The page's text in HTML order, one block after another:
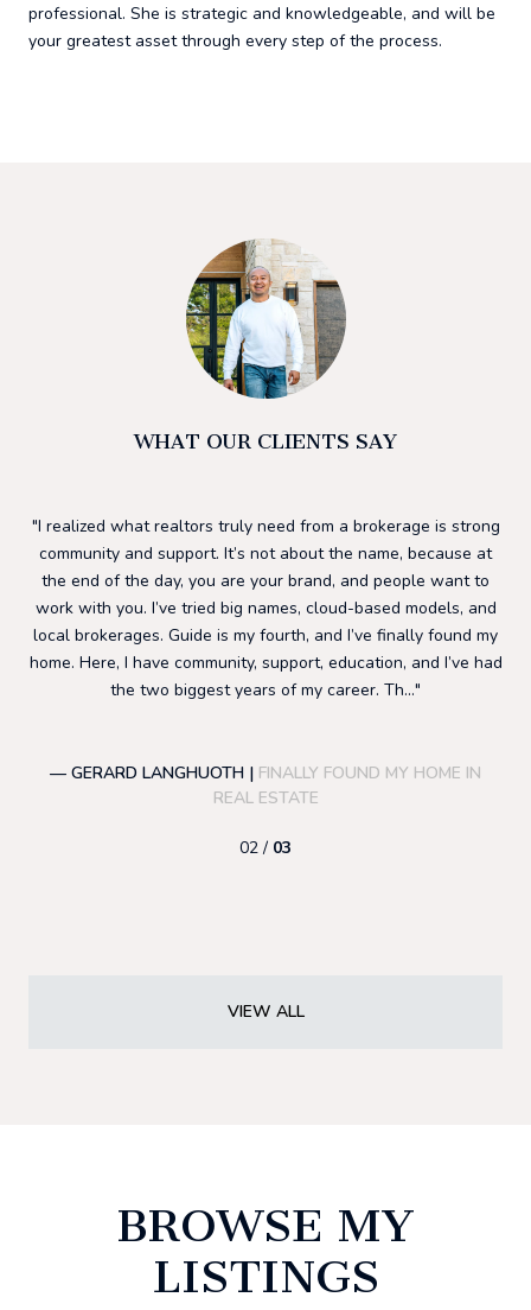
professional. She is strategic and knowledgeable, and will be
your greatest asset through every step of the process.
WHAT OUR CLIENTS SAY
I realized what realtors truly need from a brokerage is strong
community and support. It’s not about the name, because at
the end of the day, you are your brand, and people want to
work with you. I’ve tried big names, cloud-based models, and
local brokerages. Guide is my fourth, and I’ve finally found my
home. Here, I have community, support, education, and I’ve had
the two biggest years of my career. Th...
— GERARD LANGHUOTH | FINALLY FOUND MY HOME IN
REAL ESTATE
02 / 03
VIEW ALL
BROWSE MY
LISTINGS